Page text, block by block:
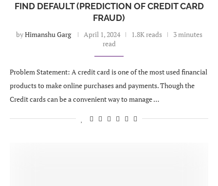
FIND DEFAULT (PREDICTION OF CREDIT CARD
FRAUD)
byHimanshu Garg April 1, 2024 1.8K reads
3 minutes
read
Problem Statement: A credit card is one of the most used financial
products to make online purchases and payments. Though the
Credit cards can be a convenient way to manage …